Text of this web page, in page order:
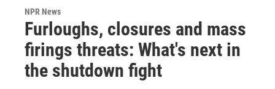
NPR News
Furloughs, closures and mass
firings threats: What's next in
the shutdown fight